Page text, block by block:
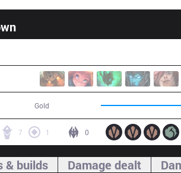
Gold
7 1 0
& builds Damage dealt